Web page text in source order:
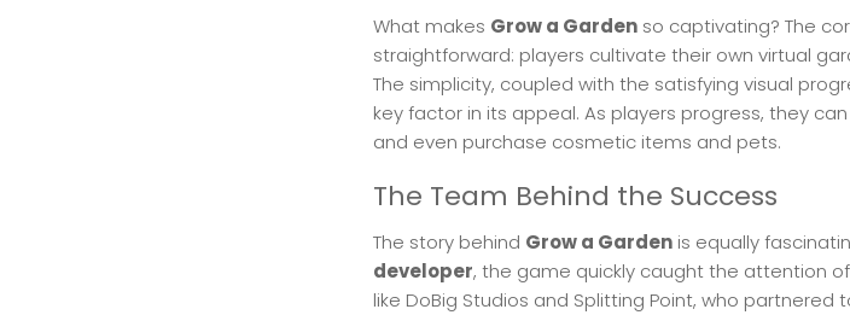
What makes Grow a Garden so captivating? The
straightforward: players cultivate their own virtual
The simplicity, coupled with the satisfying visual
key factor in its appeal. As players progress, they
and even purchase cosmetic items and pets.
The Team Behind the Success
The story behind Grow a Garden is equally
developer, the game quickly caught the attention
like DoBig Studios and Splitting Point, who